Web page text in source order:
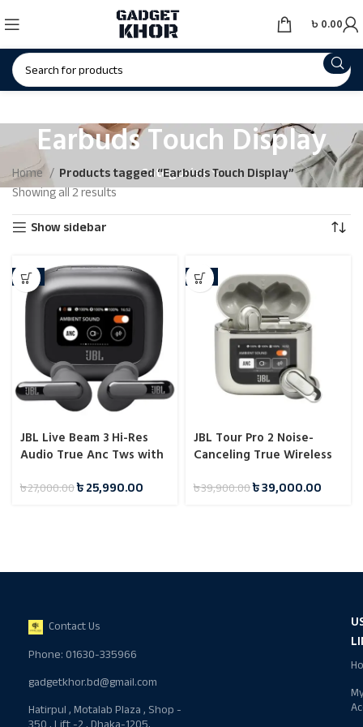
৳ 0.00
Earbuds Touch Display
Categories
Home
Products tagged “Earbuds Touch Display”
Showing all 2 results
Show sidebar
-4%
JBL Live Beam 3 Hi-Res
Audio True Anc Tws with
৳27,000.00৳25,990.00
-2%
JBL Tour Pro 2 Noise-
Canceling True Wireless
Champagne
৳39,900.00৳39,000.00
Contact Us
Phone: 01630-335966
gadgetkhor.bd@gmail.com
Hatirpul , Motalab Plaza , Shop -